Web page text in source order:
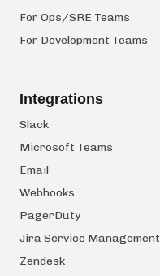
For Ops/SRE Teams
For Development Teams
Integrations
Slack
Microsoft Teams
Email
Webhooks
PagerDuty
Jira Service Management
Zendesk